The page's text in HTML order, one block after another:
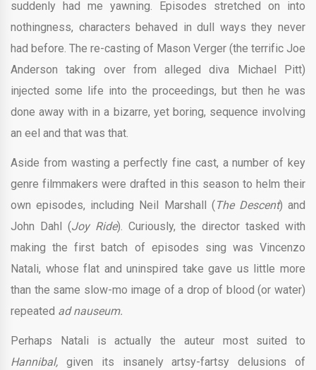
suddenly had me yawning. Episodes stretched on into
nothingness, characters behaved in dull ways they never
had before. The re-casting of Mason Verger (the terrific Joe
Anderson taking over from alleged diva Michael Pitt)
injected some life into the proceedings, but then he was
done away with in a bizarre, yet boring, sequence involving
an eel and that was that.
Aside from wasting a perfectly fine cast, a number of key
genre filmmakers were drafted in this season to helm their
own episodes, including Neil Marshall (The Descent) and
John Dahl (Joy Ride). Curiously, the director tasked with
making the first batch of episodes sing was Vincenzo
Natali, whose flat and uninspired take gave us little more
than the same slow-mo image of a drop of blood (or water)
repeated ad nauseum.
Perhaps Natali is actually the auteur most suited to
Hannibal, given its insanely artsy-fartsy delusions of